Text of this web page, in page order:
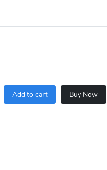
Add to cart Buy Now